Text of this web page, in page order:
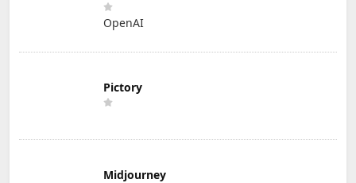
OpenAI
Pictory
Midjourney